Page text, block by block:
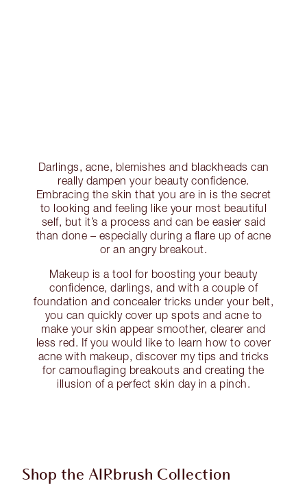
Darlings, acne, blemishes and blackheads can
really dampen your beauty confidence.
Embracing the skin that you are in is the secret
to looking and feeling like your most beautiful
self, but it’s a process and can be easier said
than done – especially during a flare up of acne
or an angry breakout.
Makeup is a tool for boosting your beauty
confidence, darlings, and with a couple of
foundation and concealer tricks under your belt,
you can quickly cover up spots and acne to
make your skin appear smoother, clearer and
less red. If you would like to learn how to cover
acne with makeup, discover my tips and tricks
for camouflaging breakouts and creating the
illusion of a perfect skin day in a pinch.
Shop the AIRbrush Collection